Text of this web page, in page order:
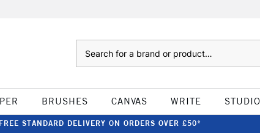
BRUSHES CANVAS WRITE STUDIO
FREE STANDARD DELIVERY ON ORDERS OVER £50*